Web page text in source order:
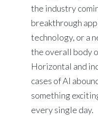
the industry
breakthrough
technology, or a
the overall body
Horizontal and
cases of AI
something
every single day.